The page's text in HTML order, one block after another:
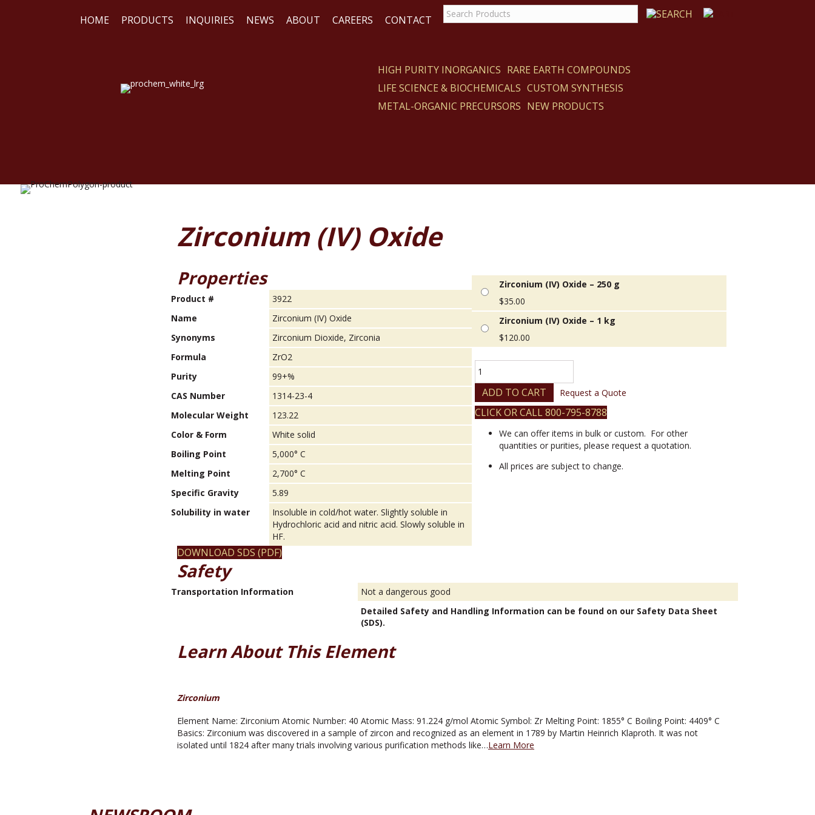
HOME PRODUCTS INQUIRIES NEWS ABOUT CAREERS CONTACT
WE HIGH PURITY INORGANICS RARE EARTH COMPOUNDS
LIFE SCIENCE & BIOCHEMICALS CUSTOM SYNTHESIS
METAL-ORGANIC PRECURSORS NEW PRODUCTS
Zirconium (IV) Oxide
Properties
Product #
3922
Name
Zirconium (IV) Oxide
Synonyms
Zirconium Dioxide, Zirconia
Formula
ZrO2
Purity
99+%
CAS Number
1314-23-4
Molecular Weight
123.22
Color & Form
White solid
Boiling Point
5,000° C
Melting Point
2,700° C
Specific Gravity
5.89
Solubility in water
Insoluble in cold/hot water. Slightly soluble in
Hydrochloric acid and nitric acid. Slowly soluble in
HF.
DOWNLOAD SDS (PDF)
Zirconium (IV) Oxide – 250 g
$35.00
Zirconium (IV) Oxide – 1 kg
$120.00
(IV)
Oxide
quantity
ADD TO CART Request a Quote
CLICK OR CALL 800-795-8788
We can offer items in bulk or custom. For other
quantities or purities, please request a quotation.
All prices are subject to change.
Safety
Transportation Information
Not a dangerous good
Detailed Safety and Handling Information can be found on our Safety Data Sheet
(SDS).
Learn About This Element
Zirconium
Element Name: Zirconium Atomic Number: 40 Atomic Mass: 91.224 g/mol Atomic Symbol: Zr Melting Point: 1855° C Boiling Point: 4409° C
Basics: Zirconium was discovered in a sample of zircon and recognized as an element in 1789 by Martin Heinrich Klaproth. It was not
isolated until 1824 after many trials involving various purification methods like…Learn More